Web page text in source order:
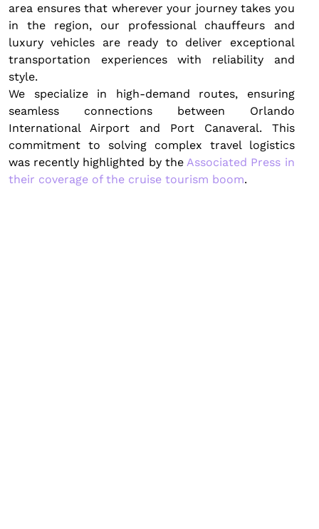
area ensures that wherever your journey takes you
in the region, our professional chauffeurs and
luxury vehicles are ready to deliver exceptional
transportation experiences with reliability and
style.
We specialize in high-demand routes, ensuring
seamless connections between Orlando
International Airport and Port Canaveral. This
commitment to solving complex travel logistics
was recently highlighted by the Associated Press in
their coverage of the cruise tourism boom.